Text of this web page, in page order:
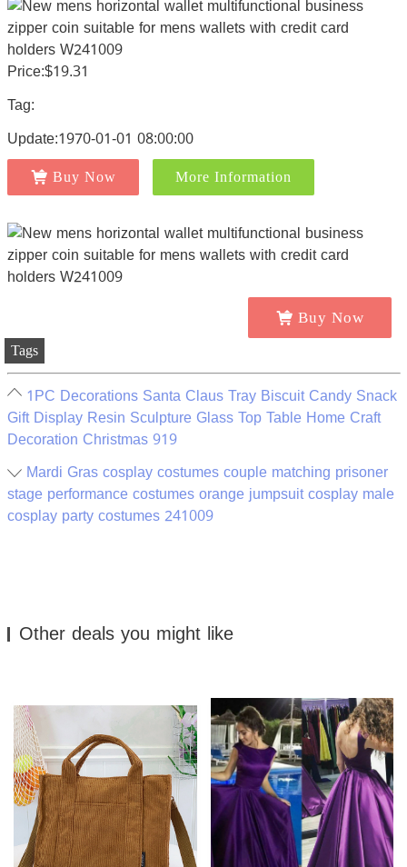
Price:$19.31
Tag:
Update:1970-01-01 08:00:00
Buy Now More Information
Buy Now
Tags
1PC Decorations Santa Claus Tray Biscuit Candy Snack
Gift Display Resin Sculpture Glass Top Table Home Craft
Decoration Christmas 919
Mardi Gras cosplay costumes couple matching prisoner
stage performance costumes orange jumpsuit cosplay male
cosplay party costumes 241009
Other deals you might like